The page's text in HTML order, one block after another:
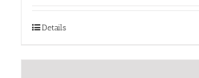
Details